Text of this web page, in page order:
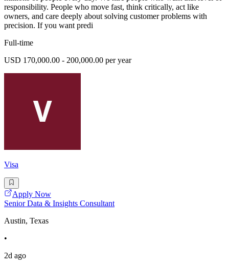
responsibility. People who move fast, think critically, act like
owners, and care deeply about solving customer problems with
precision. If you want predi
Full-time
USD 170,000.00 - 200,000.00 per year
Visa
Apply Now
Senior Data & Insights Consultant
Austin, Texas
•
2d ago